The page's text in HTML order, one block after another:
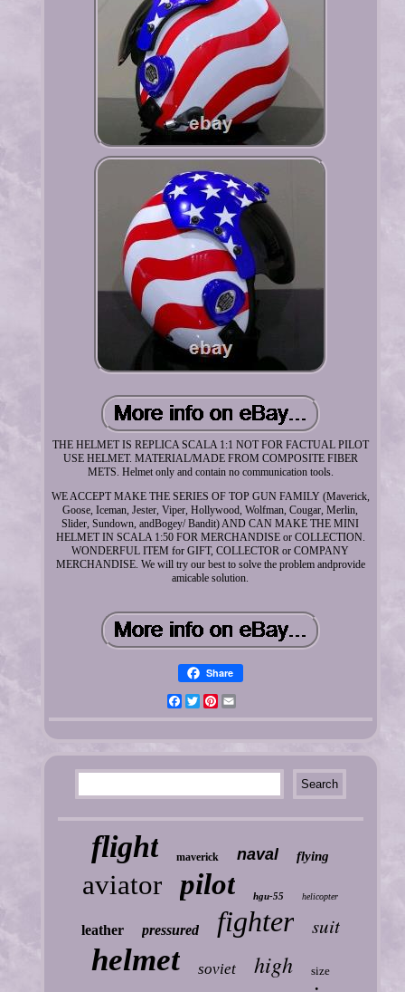
THE HELMET IS REPLICA SCALA 1:1 NOT FOR FACTUAL PILOT
USE HELMET. MATERIAL/MADE FROM COMPOSITE FIBER
METS. Helmet only and contain no communication tools.
WE ACCEPT MAKE THE SERIES OF TOP GUN FAMILY (Maverick,
Goose, Iceman, Jester, Viper, Hollywood, Wolfman, Cougar, Merlin,
Slider, Sundown, andBogey/ Bandit) AND CAN MAKE THE MINI
HELMET IN SCALA 1:50 FOR MERCHANDISE or COLLECTION.
WONDERFUL ITEM for GIFT, COLLECTOR or COMPANY
MERCHANDISE. We will try our best to solve the problem andprovide
amicable solution.
Share
FacebookTwitterPinterest
flight maverick naval flying
aviator pilot hgu-55 helicopter
leather pressured fighter suit
helmet soviet high size